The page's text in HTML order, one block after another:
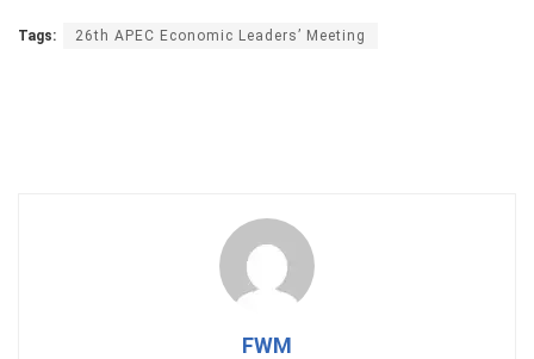
Tags: 26th APEC Economic Leaders’ Meeting
FWM